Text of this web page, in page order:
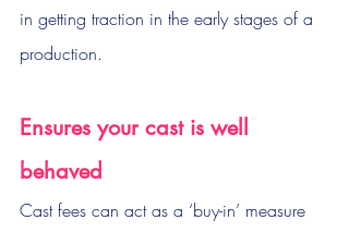
in getting traction in the early stages of a
production.
Ensures your cast is well
behaved
Cast fees can act as a ‘buy-in’ measure